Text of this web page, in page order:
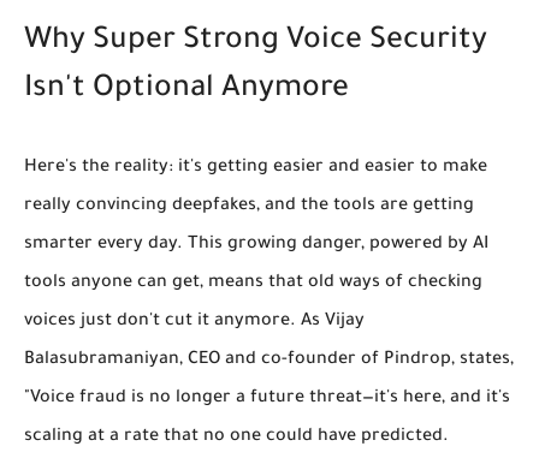
Why Super Strong Voice Security
Isn't Optional Anymore
Here's the reality: it's getting easier and easier to make
really convincing deepfakes, and the tools are getting
smarter every day. This growing danger, powered by AI
tools anyone can get, means that old ways of checking
voices just don't cut it anymore. As Vijay
Balasubramaniyan, CEO and co-founder of Pindrop, states,
"Voice fraud is no longer a future threat—it's here, and it's
scaling at a rate that no one could have predicted.